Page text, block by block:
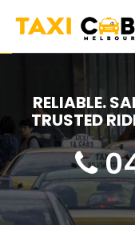
RELIABLE.
TRUSTED